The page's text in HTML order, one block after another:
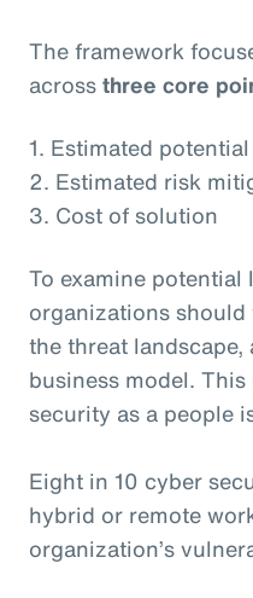
The framework
acrossthree core
1. Estimated
2. Estimated risk
3. Cost of solution
To examine potential
organizations
the threat
business model.
security as a people
Eight in 10 cyber
hybrid or remote
organization’s